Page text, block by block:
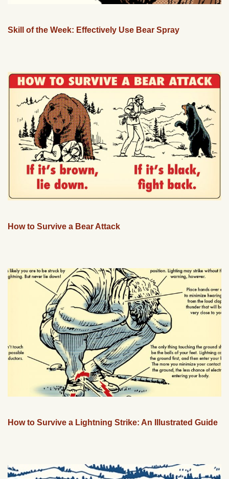
Skill of the Week: Effectively Use Bear Spray
How to Survive a Bear Attack
How to Survive a Lightning Strike: An Illustrated Guide